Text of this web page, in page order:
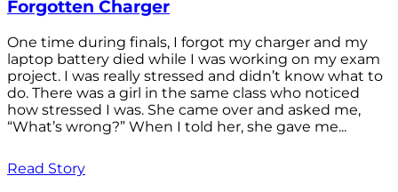
Forgotten Charger
One time during finals, I forgot my charger and my
laptop battery died while I was working on my exam
project. I was really stressed and didn’t know what to
do. There was a girl in the same class who noticed
how stressed I was. She came over and asked me,
“What’s wrong?” When I told her, she gave me...
Read Story